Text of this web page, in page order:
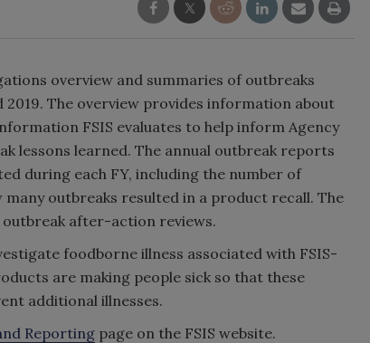
overview and summaries of outbreaks
2019. The overview provides information about
FSIS evaluates to help inform Agency
lessons learned. The annual outbreak reports
during each FY, including the number of
outbreaks resulted in a product recall. The
after-action reviews.
foodborne illness associated with FSIS-
are making people sick so that these
additional illnesses.
Reporting page on the FSIS website.